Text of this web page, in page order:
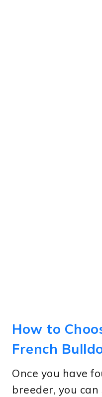
How to
French
Once you have
breeder, you